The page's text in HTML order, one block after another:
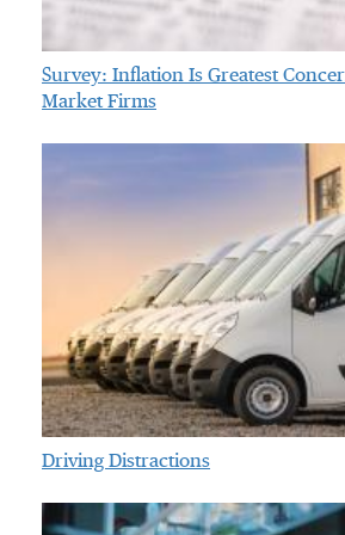
Survey: Inflation Is Greatest
Market Firms
Driving Distractions